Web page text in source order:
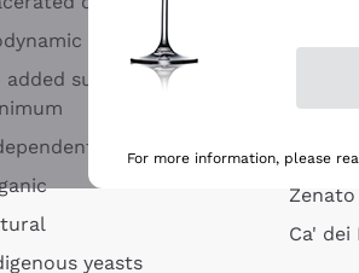
added sulfites or
Winegrowners
yeasts
Zenato
Ca' dei
For more information, please